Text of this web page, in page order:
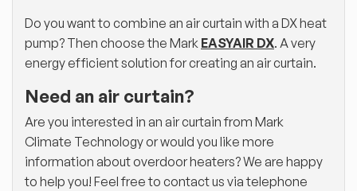
Do you want to combine an air curtain with a DX heat
pump? Then choose the Mark EASYAIR DX. A very
energy efficient solution for creating an air curtain.
Need an air curtain?
Are you interested in an air curtain from Mark
Climate Technology or would you like more
information about overdoor heaters? We are happy
to help you! Feel free to contact us via telephone